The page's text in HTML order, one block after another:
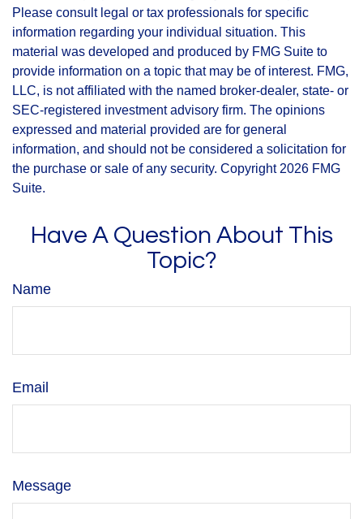
Please consult legal or tax professionals for specific
information regarding your individual situation. This
material was developed and produced by FMG Suite to
provide information on a topic that may be of interest. FMG,
LLC, is not affiliated with the named broker-dealer, state- or
SEC-registered investment advisory firm. The opinions
expressed and material provided are for general
information, and should not be considered a solicitation for
the purchase or sale of any security. Copyright 2026 FMG
Suite.
Have A Question About This
Topic?
Name
Email
Message